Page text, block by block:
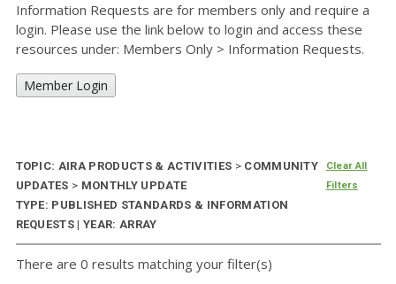
Information Requests are for members only and require a
login. Please use the link below to login and access these
resources under: Members Only > Information Requests.
Member Login
TOPIC: AIRA PRODUCTS & ACTIVITIES >COMMUNITY
UPDATES > MONTHLY UPDATE
TYPE: PUBLISHED STANDARDS & INFORMATION
REQUESTS | YEAR: ARRAY
Clear All
Filters
There are 0 results matching your filter(s)